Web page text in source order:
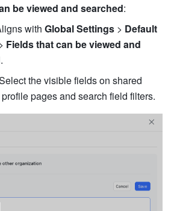
be viewed and searched:
with Global Settings > Default
Fields that can be viewed and
.
the visible fields on shared
pages and search field filters.